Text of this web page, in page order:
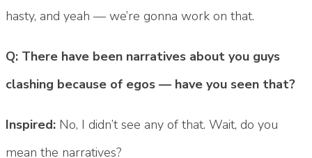
hasty, and yeah — we’re gonna work on that.
Q: There have been narratives about you guys
clashing because of egos — have you seen that?
Inspired: No, I didn’t see any of that. Wait, do you
mean the narratives?